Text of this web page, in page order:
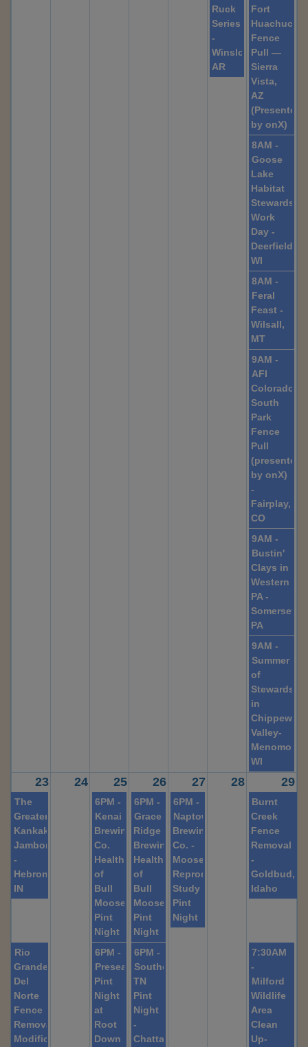
23 24 25 26 27 28 29
Fort
Huachuca
Fence
Pull —
Sierra
Vista,
AZ
(Presented
by onX)
Ruck
Series
-
Winslow,
AR
8AM -
Goose
Lake
Habitat
Work
Day -
Deerfield,
WI
8AM -
Feral
Feast -
Wilsall,
MT
9AM -
AFI
Colorado,
South
Park
Fence
Pull
(presented
by onX)
-
Fairplay,
CO
9AM -
Bustin'
Clays in
Western
PA -
Somerset,
PA
9AM -
Summer
of
in
Chippewa
Valley-
Menomonie,
WI
The
Greater
Kankakee
Jamboree
-
Hebron,
IN
Burnt
Creek
Fence
Removal
-
Goldbud,
Idaho
6PM -
Kenai
Brewing
Co.
Health
of
Bull
Moose
Pint
Night
6PM -
Grace
Ridge
Brewing
Health
of
Bull
Moose
Pint
Night
6PM -
Naptowne
Brewing
Co. -
Moose
Reproduction
Study
Pint
Night
Rio
Grande
Del
Norte
Fence
Removal,
Modification,
7:30AM
-
Milford
Wildlife
Area
Clean
Up-
6PM -
Preseason
Pint
Night
at
Root
Down
6PM -
Southeast
TN
Pint
Night
-
Chattanooga,